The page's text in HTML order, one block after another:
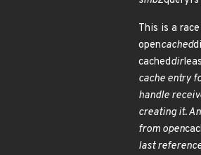
This is a
opencached
cacheddir
cache entry
handle
creating it.
from open
last